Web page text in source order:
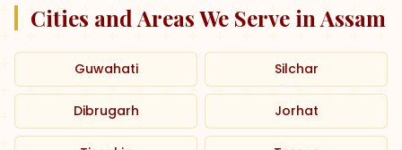
Cities and Areas We Serve in Assam
Guwahati Silchar
Dibrugarh Jorhat